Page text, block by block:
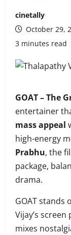
cinetally
October 29,
3 minutes read
GOAT – The
entertainer
mass appeal
high-energy
Prabhu, the
package,
drama.
GOAT stands
Vijay’s
mixes